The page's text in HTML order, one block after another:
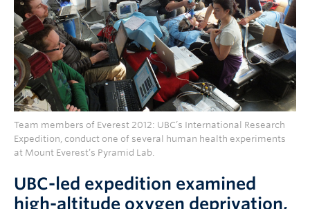
Team members of Everest 2012: UBC’s International Research
Expedition, conduct one of several human health experiments
at Mount Everest’s Pyramid Lab.
UBC-led expedition examined
high-altitude oxygen deprivation,